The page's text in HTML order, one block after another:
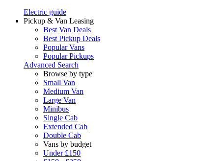
Electric guide
Pickup & Van Leasing
Best Van Deals
Best Pickup Deals
Popular Vans
Popular Pickups
Advanced Search
Browse by type
Small Van
Medium Van
Large Van
Minibus
Single Cab
Extended Cab
Double Cab
Vans by budget
Under £150